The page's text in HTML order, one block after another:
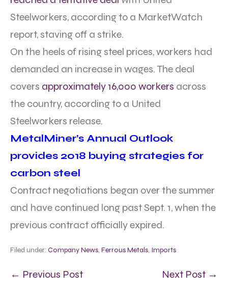
Steelworkers, according to a MarketWatch
report, staving off a strike.
On the heels of rising steel prices, workers had
demanded an increase in wages. The deal
covers approximately 16,000 workers across
the country, according to a United
Steelworkers release.
MetalMiner’s Annual Outlook
provides 2018 buying strategies for
carbon steel
Contract negotiations began over the summer
and have continued long past Sept. 1, when the
previous contract officially expired.
Filed under: Company News, Ferrous Metals, Imports
← Previous Post Next Post →